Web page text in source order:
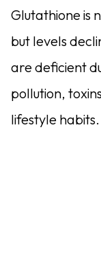
Glutathione is
but levels
are deficient
pollution,
lifestyle habits.